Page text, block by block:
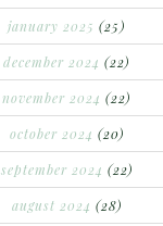
january 2025 (25)
december 2024 (22)
november 2024 (22)
october 2024 (20)
september 2024 (22)
august 2024 (28)